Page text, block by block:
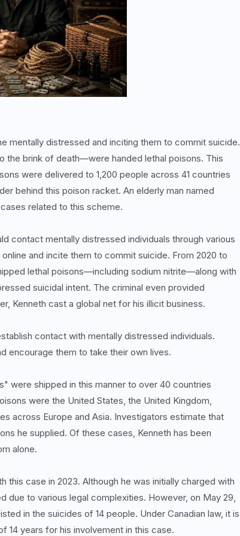
mentally distressed and inciting them to commit suicide.
the brink of death—were handed lethal poisons. This
were delivered to 1,200 people across 41 countries
behind this poison racket. An elderly man named
related to this scheme.
contact mentally distressed individuals through various
and incite them to commit suicide. From 2020 to
lethal poisons—including sodium nitrite—along with
suicidal intent. The criminal even provided
Kenneth cast a global net for his illicit business.
contact with mentally distressed individuals.
encourage them to take their own lives.
were shipped in this manner to over 40 countries
were the United States, the United Kingdom,
across Europe and Asia. Investigators estimate that
he supplied. Of these cases, Kenneth has been
alone.
case in 2023. Although he was initially charged with
due to various legal complexities. However, on May 29,
in the suicides of 14 people. Under Canadian law, it is
14 years for his involvement in this case.